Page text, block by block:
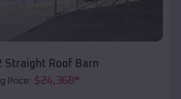
Straight Roof Barn
Price: $24,368*